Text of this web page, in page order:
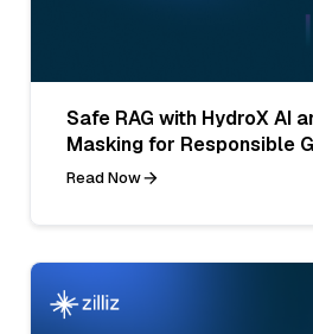
Safe RAG with HydroX AI
Masking for Responsible
Read Now